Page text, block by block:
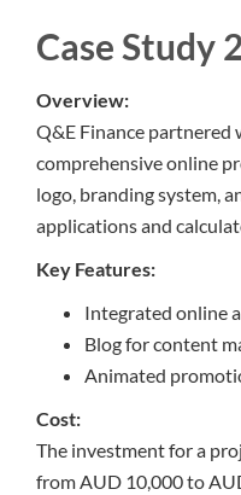
Case Study
Overview:
Q&E Finance partnered
comprehensive online
logo, branding system,
applications and
Key Features:
Integrated online
Blog for content
Animated
Cost:
The investment for a
from AUD 10,000 to